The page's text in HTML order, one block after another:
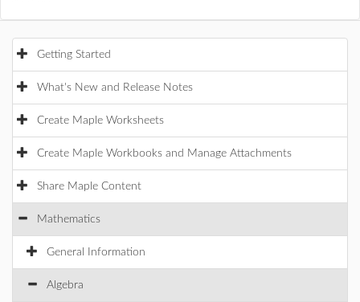
Getting Started
What's New and Release Notes
Create Maple Worksheets
Create Maple Workbooks and Manage Attachments
Share Maple Content
Mathematics
General Information
Algebra